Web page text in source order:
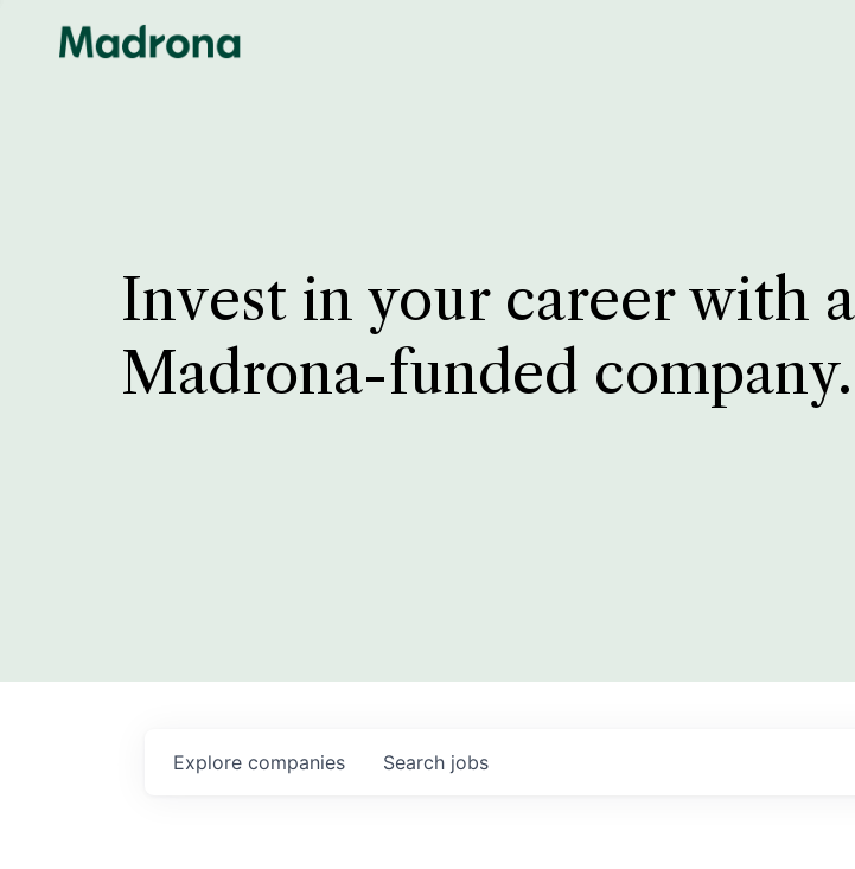
Invest in your career with a
Madrona-funded company.
Search jobs
Explore companies